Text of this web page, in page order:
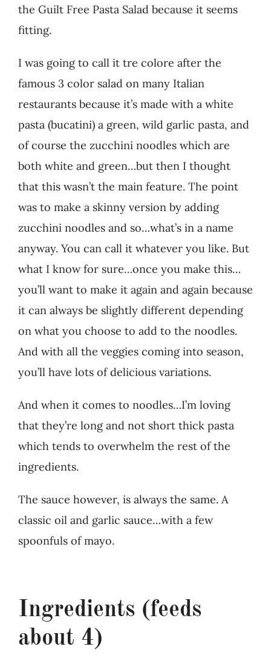
the Guilt Free Pasta Salad because it seems
fitting.
I was going to call it tre colore after the
famous 3 color salad on many Italian
restaurants because it’s made with a white
pasta (bucatini) a green, wild garlic pasta, and
of course the zucchini noodles which are
both white and green…but then I thought
that this wasn’t the main feature. The point
was to make a skinny version by adding
zucchini noodles and so…what’s in a name
anyway. You can call it whatever you like. But
what I know for sure…once you make this…
you’ll want to make it again and again because
it can always be slightly different depending
on what you choose to add to the noodles.
And with all the veggies coming into season,
you’ll have lots of delicious variations.
And when it comes to noodles…I’m loving
that they’re long and not short thick pasta
which tends to overwhelm the rest of the
ingredients.
The sauce however, is always the same. A
classic oil and garlic sauce…with a few
spoonfuls of mayo.
Ingredients (feeds
about 4)